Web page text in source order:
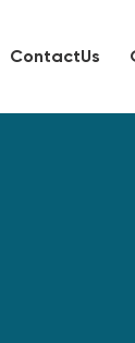
ContactUs